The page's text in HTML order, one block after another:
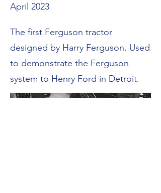
April 2023
The first Ferguson tractor
designed by Harry Ferguson. Used
to demonstrate the Ferguson
system to Henry Ford in Detroit.